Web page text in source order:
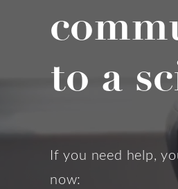
to a
If you need help,
now: